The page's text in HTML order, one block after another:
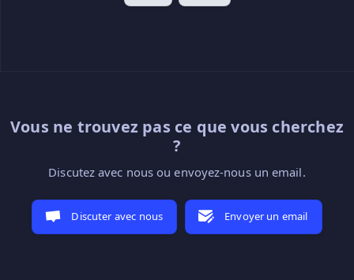
Vous ne trouvez pas ce que vous cherchez
?
Discutez avec nous ou envoyez-nous un email.
Discuter avec nous Envoyer un email